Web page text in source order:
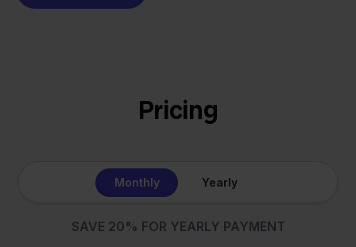
Pricing
Monthly Yearly
SAVE 20% FOR YEARLY PAYMENT